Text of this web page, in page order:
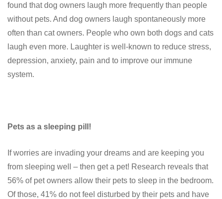
found that dog owners laugh more frequently than people
without pets. And dog owners laugh spontaneously more
often than cat owners. People who own both dogs and cats
laugh even more. Laughter is well-known to reduce stress,
depression, anxiety, pain and to improve our immune
system.
Pets as a sleeping pill!
If worries are invading your dreams and are keeping you
from sleeping well – then get a pet! Research reveals that
56% of pet owners allow their pets to sleep in the bedroom.
Of those, 41% do not feel disturbed by their pets and have